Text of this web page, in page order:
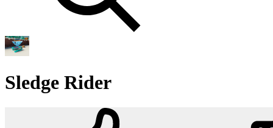
Sledge Rider